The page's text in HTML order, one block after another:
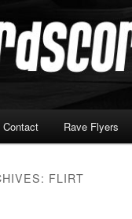
Contact Rave Flyers
FLIRT